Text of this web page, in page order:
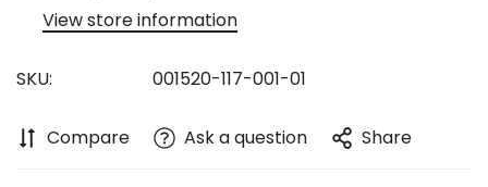
View store information
SKU: 001520-117-001-01
Compare Ask a question Share
Are you 18 years old or older?
No, I'm not Yes, I am